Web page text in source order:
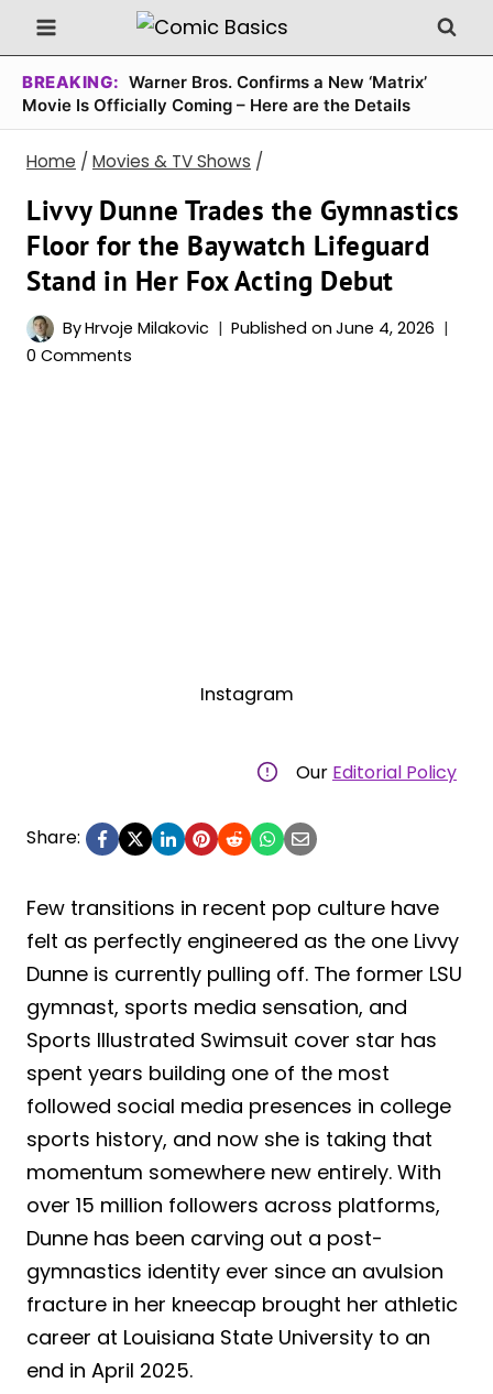
Skip
to
content
BREAKING: Warner Bros. Confirms a New ‘Matrix’
Movie Is Officially Coming – Here are the Details
Home / Movies & TV Shows /
Livvy Dunne Trades the Gymnastics
Floor for the Baywatch Lifeguard
Stand in Her Fox Acting Debut
ByHrvoje Milakovic Published on June 4, 2026
0 Comments
Instagram
Our Editorial Policy
Share:
Few transitions in recent pop culture have
felt as perfectly engineered as the one Livvy
Dunne is currently pulling off. The former LSU
gymnast, sports media sensation, and
Sports Illustrated Swimsuit cover star has
spent years building one of the most
followed social media presences in college
sports history, and now she is taking that
momentum somewhere new entirely. With
over 15 million followers across platforms,
Dunne has been carving out a post-
gymnastics identity ever since an avulsion
fracture in her kneecap brought her athletic
career at Louisiana State University to an
end in April 2025.